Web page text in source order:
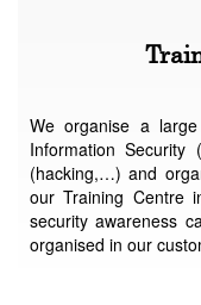
We organise a
Information
(hacking,…) and
our Training Centre
security awareness
organised in our